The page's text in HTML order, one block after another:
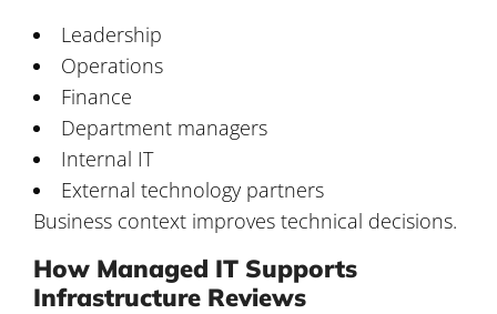
Leadership
Operations
Finance
Department managers
Internal IT
External technology partners
Business context improves technical decisions.
How Managed IT Supports
Infrastructure Reviews